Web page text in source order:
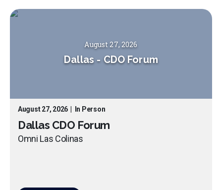
August 27, 2026
Dallas - CDO Forum
August 27, 2026 In Person
Dallas CDO Forum
Omni Las Colinas